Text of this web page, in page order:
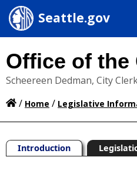
Seattle.gov
Office of the
Scheereen Dedman, City
/ Home / Legislative
Introduction